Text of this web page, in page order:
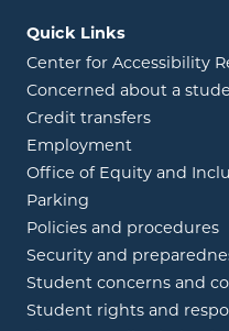
Quick Links
Center for Accessibility
Concerned about a
Credit transfers
Employment
Office of Equity and
Parking
Policies and procedures
Security and
Student concerns and
Student rights and